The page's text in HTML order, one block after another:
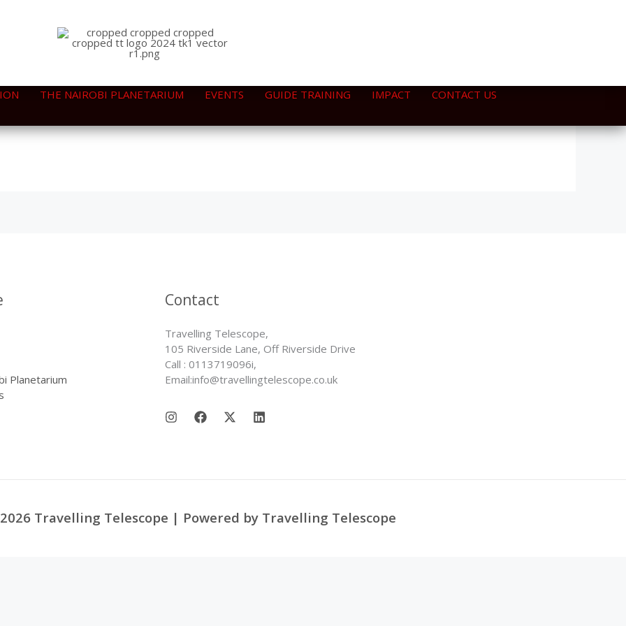
THE NAIROBI PLANETARIUM EVENTS GUIDE TRAINING IMPACT
CONTACT US
Planetarium
Contact
Travelling Telescope,
105 Riverside Lane, Off Riverside Drive
Call : 0113719096i,
Email:info@travellingtelescope.co.uk
Travelling Telescope | Powered by Travelling Telescope